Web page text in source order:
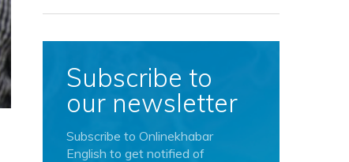
Subscribe to
our newsletter
Subscribe to Onlinekhabar
English to get notified of